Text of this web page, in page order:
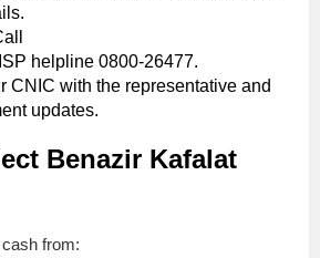
helpline 0800-26477.
CNIC with the representative and
updates.
Benazir Kafalat
from: